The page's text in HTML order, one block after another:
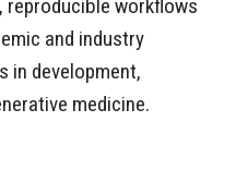
reproducible workflows
and industry
in development,
medicine.